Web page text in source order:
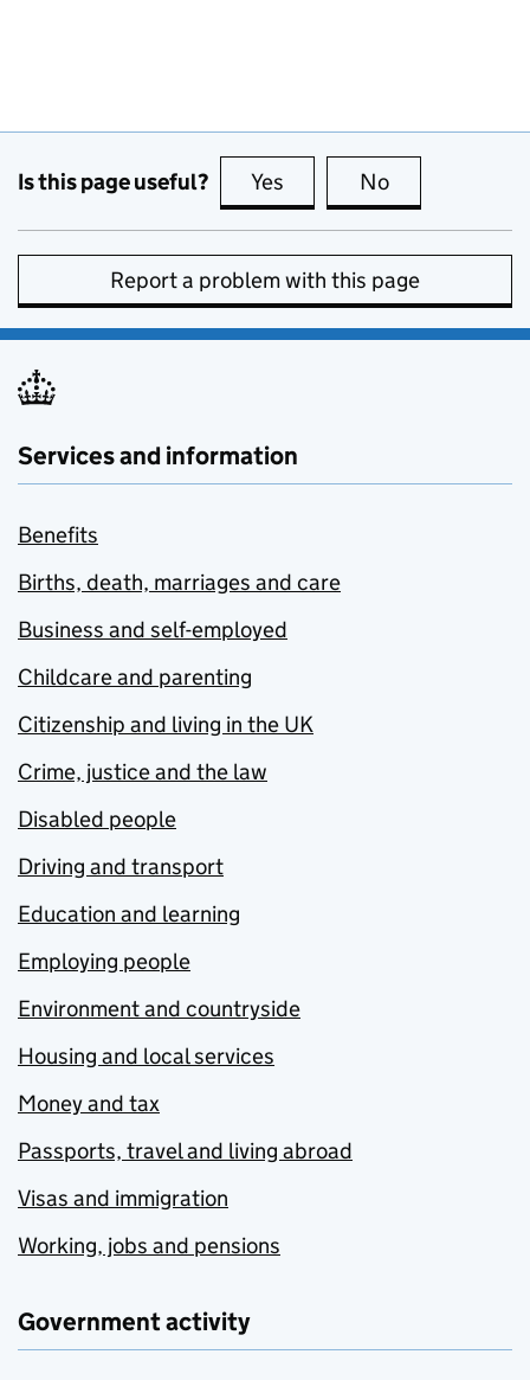
Is this page useful? Yes this page is useful
No
Report a problem with this page
Services and information
Benefits
Births, death, marriages and care
Business and self-employed
Childcare and parenting
Citizenship and living in the UK
Crime, justice and the law
Disabled people
Driving and transport
Education and learning
Employing people
Environment and countryside
Housing and local services
Money and tax
Passports, travel and living abroad
Visas and immigration
Working, jobs and pensions
Government activity